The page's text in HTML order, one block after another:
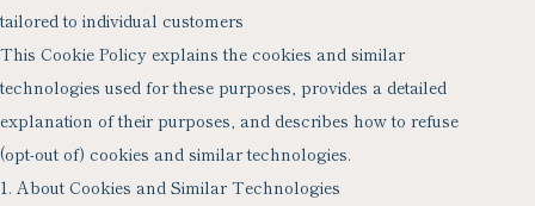
tailored to individual customers
This Cookie Policy explains the cookies and similar
technologies used for these purposes, provides a detailed
explanation of their purposes, and describes how to refuse
(opt-out of) cookies and similar technologies.
1. About Cookies and Similar Technologies